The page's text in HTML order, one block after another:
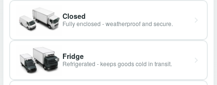
Closed
Fully enclosed - weatherproof and secure.
Fridge
Refrigerated - keeps goods cold in transit.